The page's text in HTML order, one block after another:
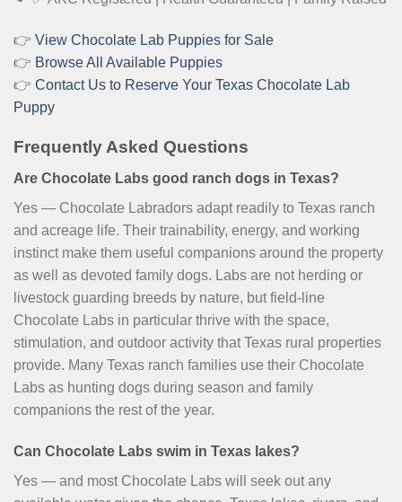
👉 View Chocolate Lab Puppies for Sale
👉 Browse All Available Puppies
👉 Contact Us to Reserve Your Texas Chocolate Lab
Puppy
Frequently Asked Questions
Are Chocolate Labs good ranch dogs in Texas?
Yes — Chocolate Labradors adapt readily to Texas ranch
and acreage life. Their trainability, energy, and working
instinct make them useful companions around the property
as well as devoted family dogs. Labs are not herding or
livestock guarding breeds by nature, but field-line
Chocolate Labs in particular thrive with the space,
stimulation, and outdoor activity that Texas rural properties
provide. Many Texas ranch families use their Chocolate
Labs as hunting dogs during season and family
companions the rest of the year.
Can Chocolate Labs swim in Texas lakes?
Yes — and most Chocolate Labs will seek out any